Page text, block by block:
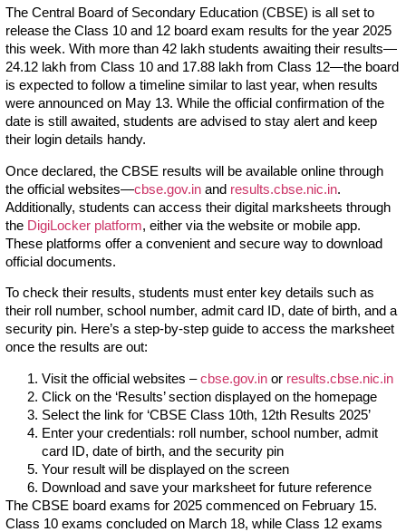
The Central Board of Secondary Education (CBSE) is all set to
release the Class 10 and 12 board exam results for the year 2025
this week. With more than 42 lakh students awaiting their results—
24.12 lakh from Class 10 and 17.88 lakh from Class 12—the board
is expected to follow a timeline similar to last year, when results
were announced on May 13. While the official confirmation of the
date is still awaited, students are advised to stay alert and keep
their login details handy.
Once declared, the CBSE results will be available online through
the official websites—cbse.gov.in and results.cbse.nic.in.
Additionally, students can access their digital marksheets through
the DigiLocker platform, either via the website or mobile app.
These platforms offer a convenient and secure way to download
official documents.
To check their results, students must enter key details such as
their roll number, school number, admit card ID, date of birth, and a
security pin. Here’s a step-by-step guide to access the marksheet
once the results are out:
Visit the official websites –cbse.gov.in or results.cbse.nic.in
Click on the ‘Results’ section displayed on the homepage
Select the link for ‘CBSE Class 10th, 12th Results 2025’
Enter your credentials: roll number, school number, admit
card ID, date of birth, and the security pin
Your result will be displayed on the screen
Download and save your marksheet for future reference
The CBSE board exams for 2025 commenced on February 15.
Class 10 exams concluded on March 18, while Class 12 exams